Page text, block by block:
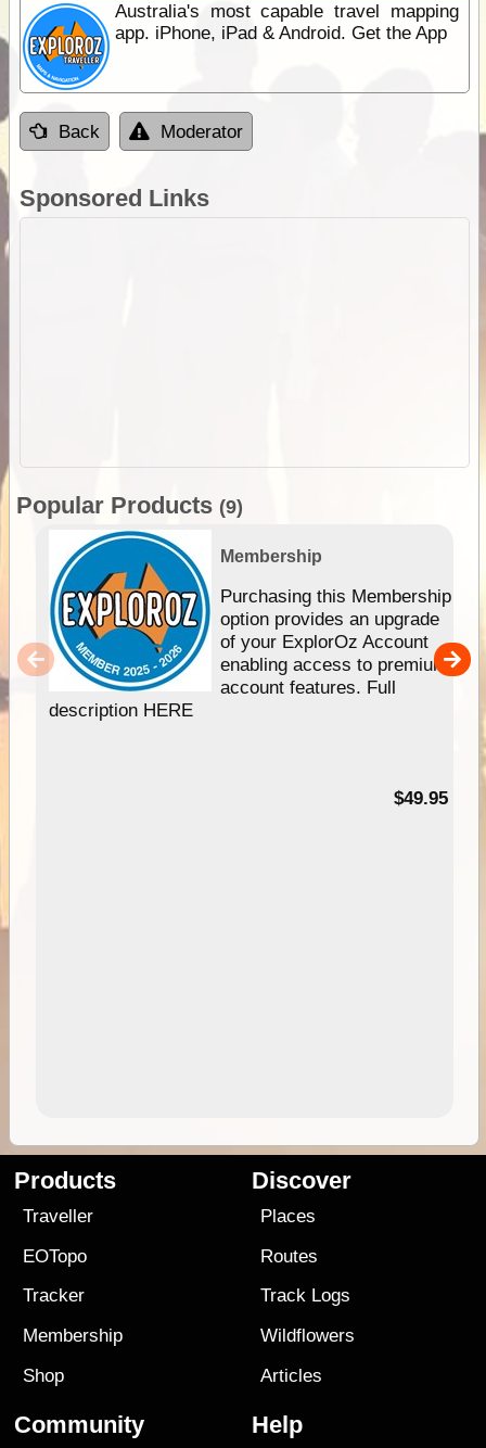
Australia's most capable travel mapping
app. iPhone, iPad & Android. Get the App
Back Moderator
Sponsored Links
Popular Products (9)
Membership
Purchasing this Membership
option provides an upgrade
of your ExplorOz Account
enabling access to premium
account features. Full
description HERE
$49.95
Products
Traveller
EOTopo
Tracker
Membership
Shop
Discover
Places
Routes
Track Logs
Wildflowers
Articles
Community Help